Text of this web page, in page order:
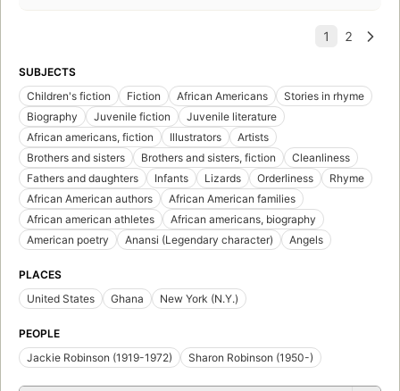
SUBJECTS
Children's fiction
Fiction African Americans
Stories in rhyme
Biography
Juvenile fiction
Juvenile literature
African americans, fiction
Illustrators
Artists
Brothers and sisters
Brothers and sisters, fiction
Cleanliness
Fathers and daughters
Infants Lizards Orderliness
Rhyme
African American authors
African American families
African american athletes
African americans, biography
American poetry
Anansi (Legendary character) Angels
PLACES
United States
Ghana New York (N.Y.)
PEOPLE
Jackie Robinson (1919-1972)
Sharon Robinson (1950-)